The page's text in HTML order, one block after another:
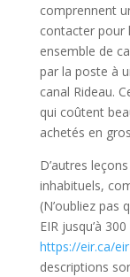
comprennent
contacter pour
ensemble de
par la poste à
canal Rideau.
qui coûtent
achetés en
D’autres
inhabituels,
(N’oubliez pas
EIR jusqu’à
https://eir.ca/
descriptions